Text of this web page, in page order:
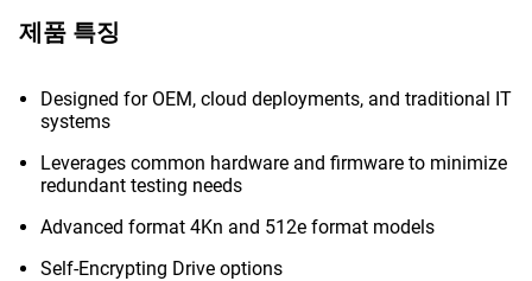
제품 특징
Designed for OEM, cloud deployments, and traditional IT
systems
Leverages common hardware and firmware to minimize
redundant testing needs
Advanced format 4Kn and 512e format models
Self-Encrypting Drive options